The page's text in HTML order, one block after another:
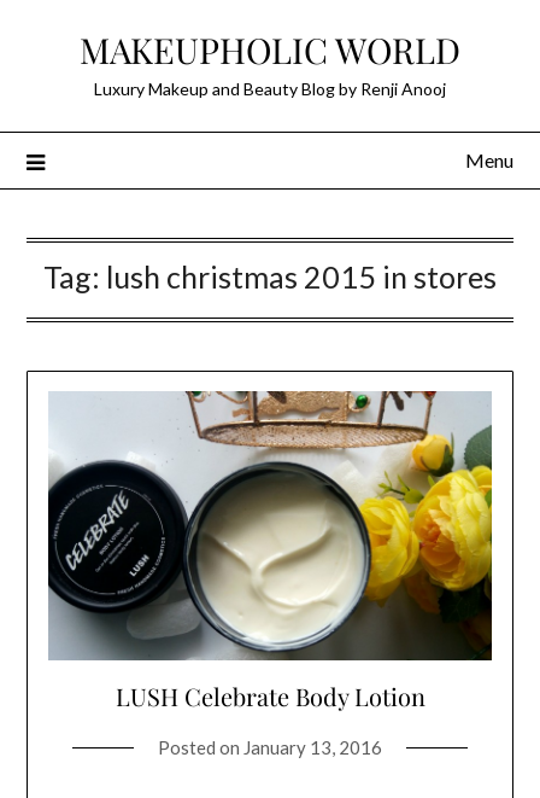
MAKEUPHOLIC WORLD
Luxury Makeup and Beauty Blog by Renji Anooj
Menu
Tag: lush christmas 2015 in stores
LUSH Celebrate Body Lotion
Posted on January 13, 2016